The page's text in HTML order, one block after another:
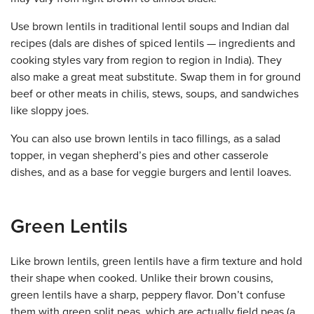
Use brown lentils in traditional lentil soups and Indian dal
recipes (dals are dishes of spiced lentils — ingredients and
cooking styles vary from region to region in India). They
also make a great meat substitute. Swap them in for ground
beef or other meats in chilis, stews, soups, and sandwiches
like sloppy joes.
You can also use brown lentils in taco fillings, as a salad
topper, in vegan shepherd’s pies and other casserole
dishes, and as a base for veggie burgers and lentil loaves.
Green Lentils
Like brown lentils, green lentils have a firm texture and hold
their shape when cooked. Unlike their brown cousins,
green lentils have a sharp, peppery flavor. Don’t confuse